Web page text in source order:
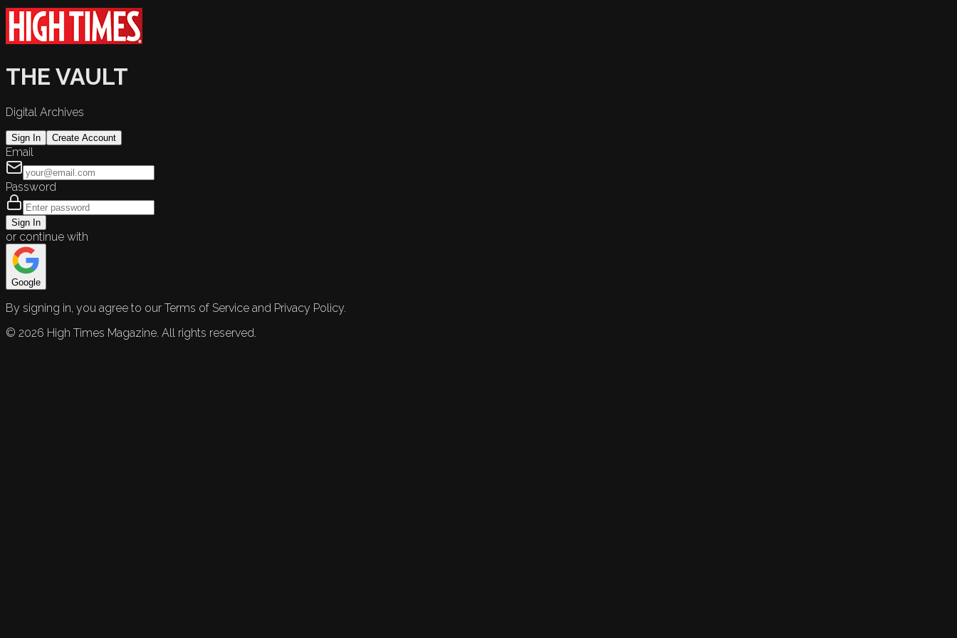
THE VAULT
Digital Archives
Sign In Create Account
Email
Password
Sign In
or continue with
Google
By signing in, you agree to our Terms of Service and Privacy Policy.
© 2026 High Times Magazine. All rights reserved.